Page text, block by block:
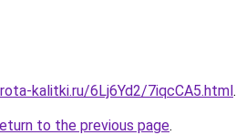
kalitki.ru/6Lj6Yd2/7iqcCA5.html.
to the previous page.